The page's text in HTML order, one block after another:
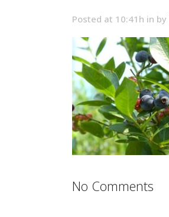
Posted at 10:41h in by
No Comments